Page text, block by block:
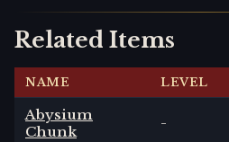
Related Items
NAME LEVEL
Abysium
Chunk
-